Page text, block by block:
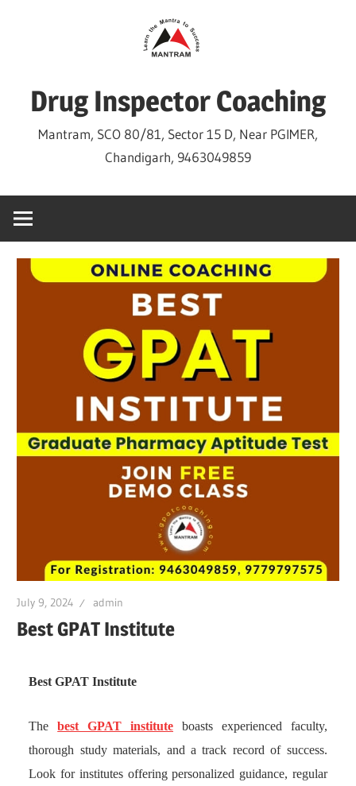
Drug Inspector Coaching
Mantram, SCO 80/81, Sector 15 D, Near PGIMER,
Chandigarh, 9463049859
July 9, 2024 admin
Best GPAT Institute
Best GPAT Institute
Thebest GPAT institute boasts experienced faculty,
thorough study materials, and a track record of success.
Look for institutes offering personalized guidance, regular